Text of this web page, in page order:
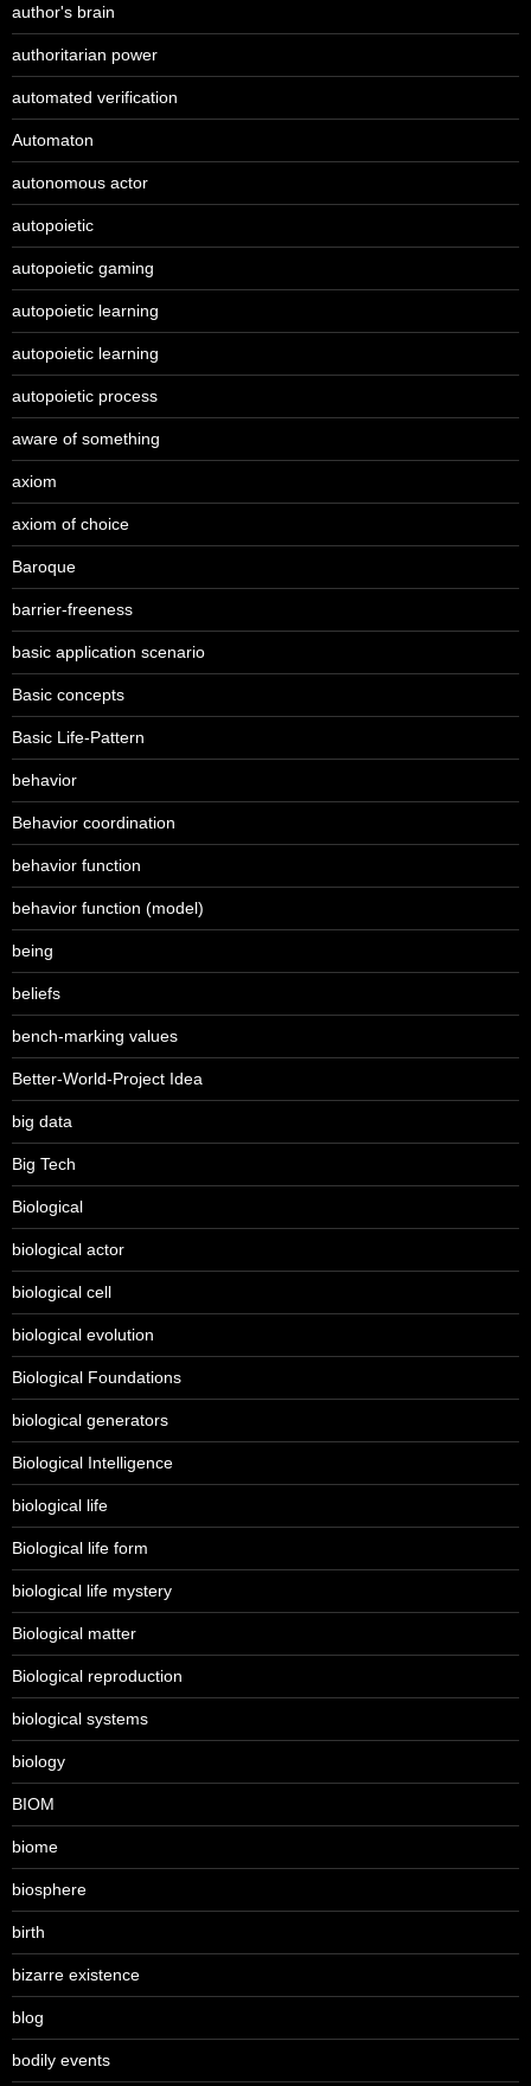
author's brain
authoritarian power
automated verification
Automaton
autonomous actor
autopoietic
autopoietic gaming
autopoietic learning
autopoietic learning
autopoietic process
aware of something
axiom
axiom of choice
Baroque
barrier-freeness
basic application scenario
Basic concepts
Basic Life-Pattern
behavior
Behavior coordination
behavior function
behavior function (model)
being
beliefs
bench-marking values
Better-World-Project Idea
big data
Big Tech
Biological
biological actor
biological cell
biological evolution
Biological Foundations
biological generators
Biological Intelligence
biological life
Biological life form
biological life mystery
Biological matter
Biological reproduction
biological systems
biology
BIOM
biome
biosphere
birth
bizarre existence
blog
bodily events